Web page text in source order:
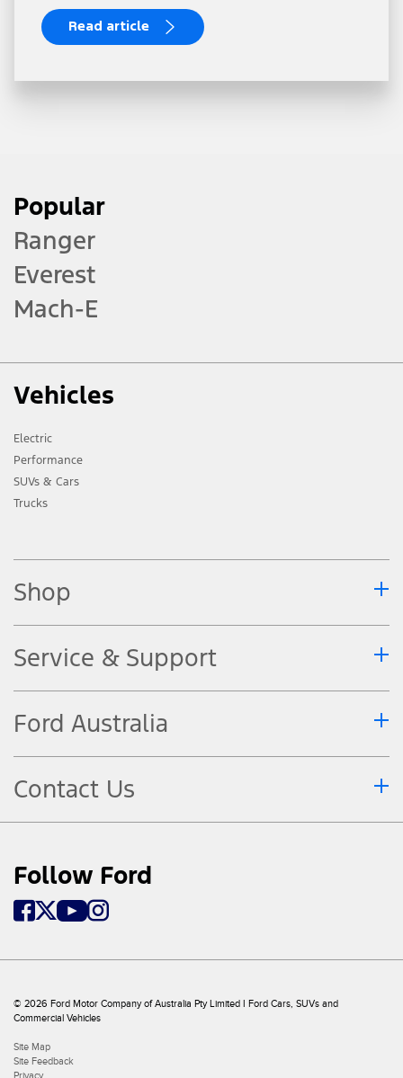
Read article
Popular
Ranger
Everest
Mach-E
Vehicles
Electric
Performance
SUVs & Cars
Trucks
Shop
Service & Support
Ford Australia
Contact Us
Follow Ford
© 2026 Ford Motor Company of Australia Pty Limited I Ford Cars, SUVs and
Commercial Vehicles
Site Map
Site Feedback
Privacy